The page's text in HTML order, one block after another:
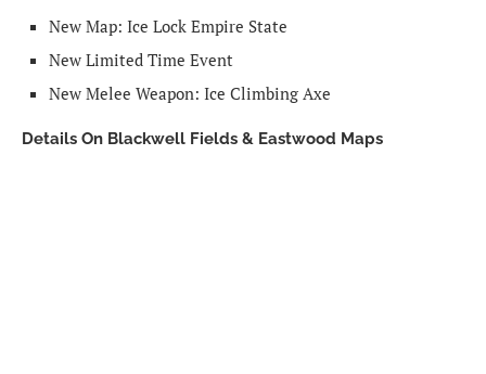
New Map: Ice Lock Empire State
New Limited Time Event
New Melee Weapon: Ice Climbing Axe
Details On Blackwell Fields & Eastwood Maps